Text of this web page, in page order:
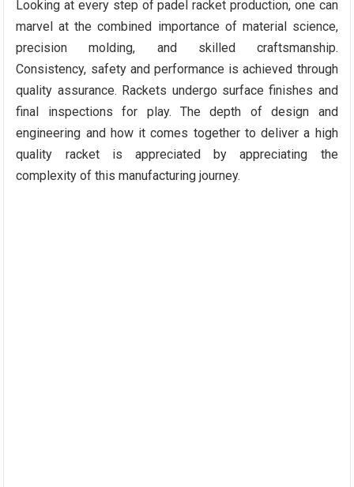
Looking at every step of padel racket production, one can
marvel at the combined importance of material science,
precision molding, and skilled craftsmanship.
Consistency, safety and performance is achieved through
quality assurance. Rackets undergo surface finishes and
final inspections for play. The depth of design and
engineering and how it comes together to deliver a high
quality racket is appreciated by appreciating the
complexity of this manufacturing journey.